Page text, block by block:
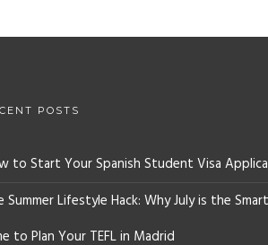
POSTS
to Start Your Spanish Student Visa
Summer Lifestyle Hack: Why July is the
to Plan Your TEFL in Madrid